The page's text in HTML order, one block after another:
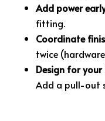
Add power
fitting.
Coordinate
twice
Design for
Add a pull-out